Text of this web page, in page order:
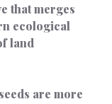
that merges
ecological
land
are more